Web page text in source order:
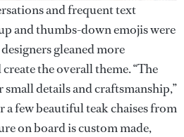
and frequent text
and thumbs-down emojis were
gleaned more
the overall theme. “The
small details and craftsmanship,”
a few beautiful teak chaises from
on board is custom made,